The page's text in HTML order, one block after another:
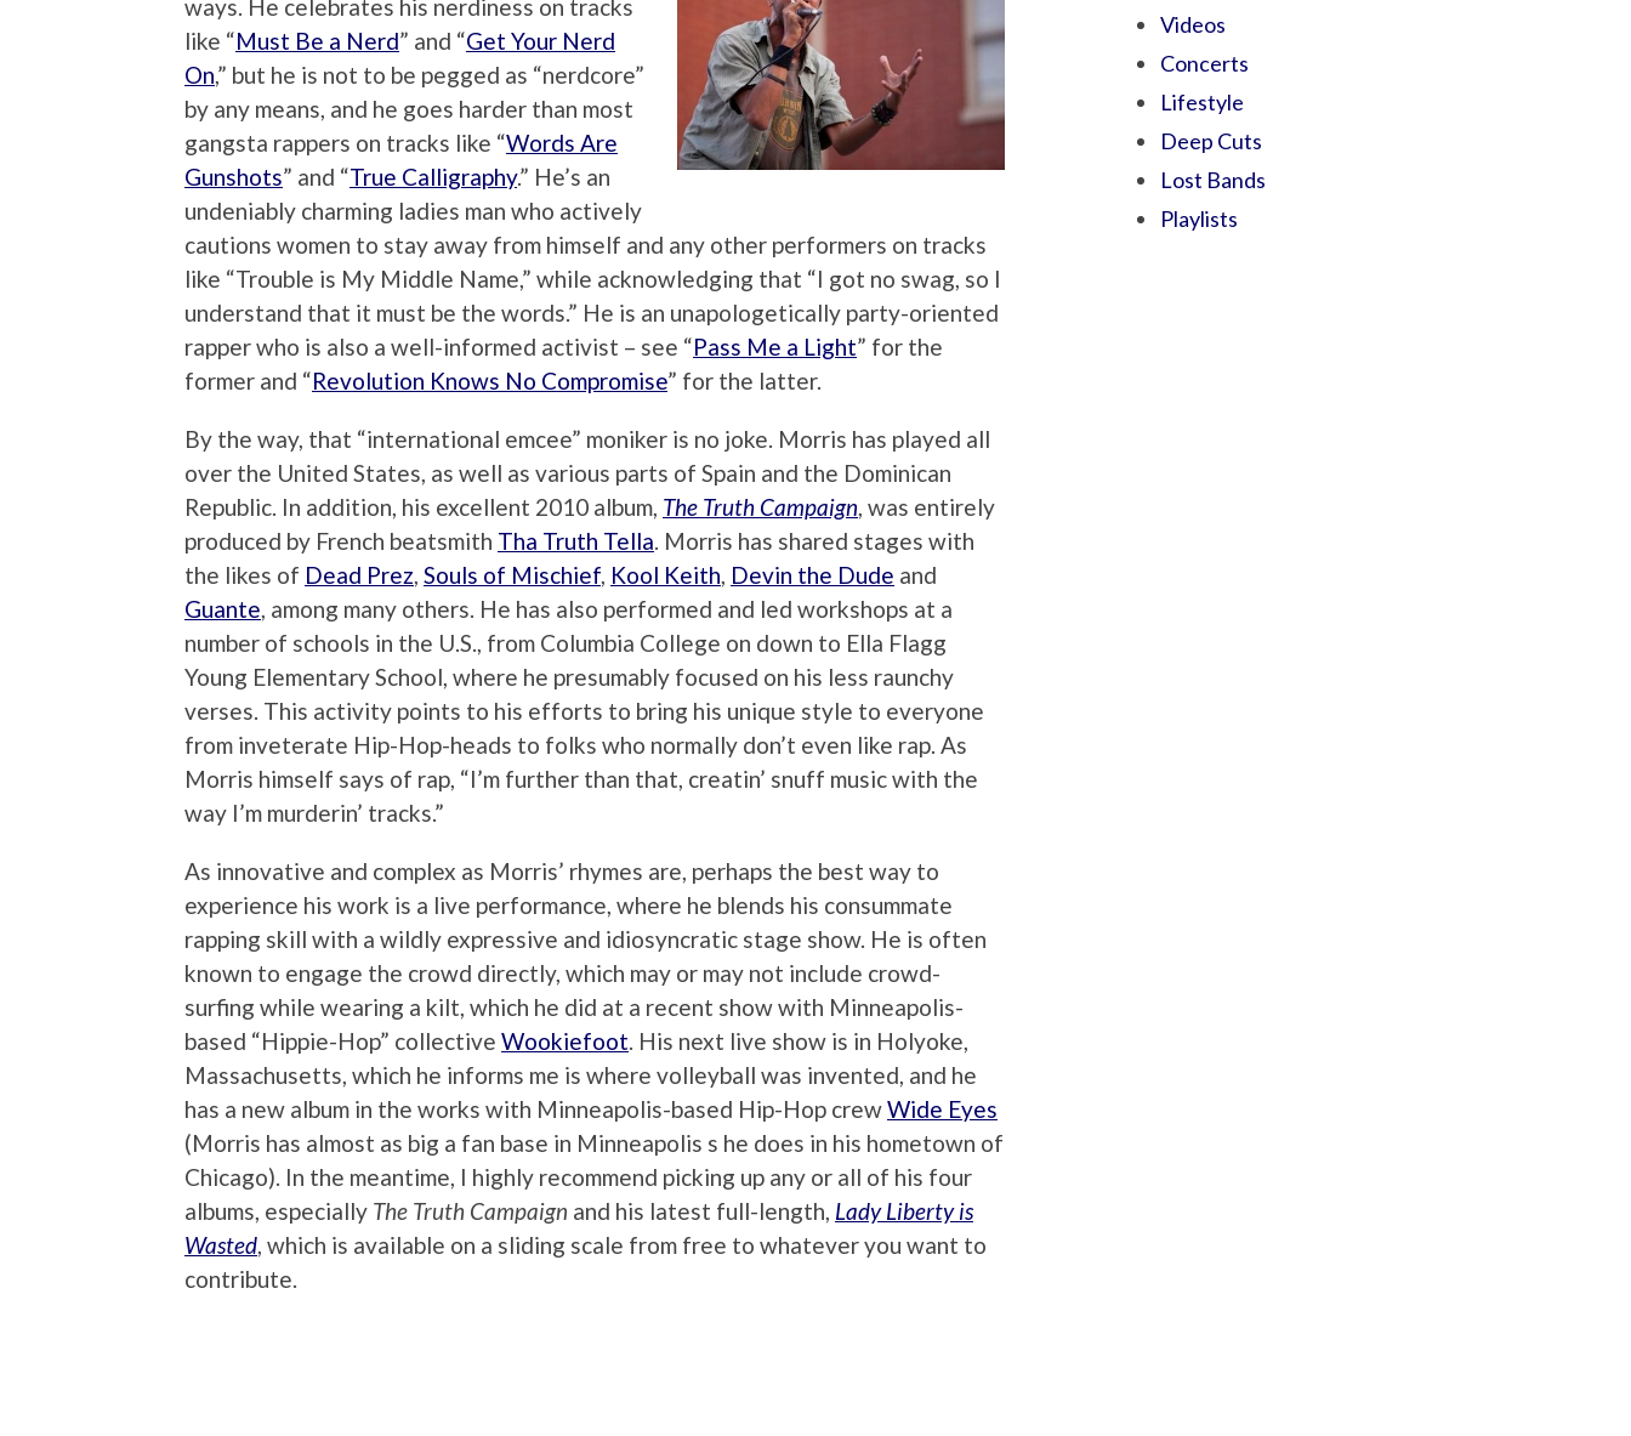
ways. He celebrates his nerdiness on tracks
like “Must Be a Nerd” and “Get Your Nerd
On,” but he is not to be pegged as “nerdcore”
by any means, and he goes harder than most
gangsta rappers on tracks like “Words Are
Gunshots” and “True Calligraphy.” He’s an
undeniably charming ladies man who actively
cautions women to stay away from himself and any other performers on tracks
like “Trouble is My Middle Name,” while acknowledging that “I got no swag, so I
understand that it must be the words.” He is an unapologetically party-oriented
rapper who is also a well-informed activist – see “Pass Me a Light” for the
former and “Revolution Knows No Compromise” for the latter.
By the way, that “international emcee” moniker is no joke. Morris has played all
over the United States, as well as various parts of Spain and the Dominican
Republic. In addition, his excellent 2010 album, The Truth Campaign, was entirely
produced by French beatsmith Tha Truth Tella. Morris has shared stages with
the likes of Dead Prez, Souls of Mischief, Kool Keith, Devin the Dude and
Guante, among many others. He has also performed and led workshops at a
number of schools in the U.S., from Columbia College on down to Ella Flagg
Young Elementary School, where he presumably focused on his less raunchy
verses. This activity points to his efforts to bring his unique style to everyone
from inveterate Hip-Hop-heads to folks who normally don’t even like rap. As
Morris himself says of rap, “I’m further than that, creatin’ snuff music with the
way I’m murderin’ tracks.”
As innovative and complex as Morris’ rhymes are, perhaps the best way to
experience his work is a live performance, where he blends his consummate
rapping skill with a wildly expressive and idiosyncratic stage show. He is often
known to engage the crowd directly, which may or may not include crowd-
surfing while wearing a kilt, which he did at a recent show with Minneapolis-
based “Hippie-Hop” collective Wookiefoot. His next live show is in Holyoke,
Massachusetts, which he informs me is where volleyball was invented, and he
has a new album in the works with Minneapolis-based Hip-Hop crewWide Eyes
(Morris has almost as big a fan base in Minneapolis s he does in his hometown of
Chicago). In the meantime, I highly recommend picking up any or all of his four
albums, especially The Truth Campaign and his latest full-length, Lady Liberty is
Wasted, which is available on a sliding scale from free to whatever you want to
contribute.
Videos
Concerts
Lifestyle
Deep Cuts
Lost Bands
Playlists